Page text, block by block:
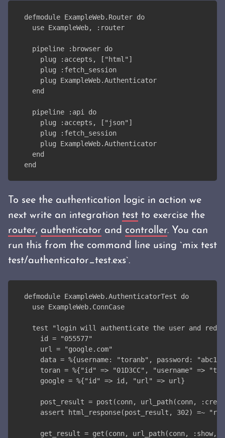
defmodule ExampleWeb.Router do
  use ExampleWeb, :router
  pipeline :browser do
    plug :accepts, ["html"]
    plug :fetch_session
    plug ExampleWeb.Authenticator
  end
  pipeline :api do
    plug :accepts, ["json"]
    plug :fetch_session
    plug ExampleWeb.Authenticator
  end
end
To see the authentication logic in action we
next write an integration test to exercise the
router, authenticator and controller. You can
run this from the command line using `mix test
test/authenticator_test.exs`.
defmodule ExampleWeb.AuthenticatorTest do
  use ExampleWeb.ConnCase
test "login will authenticate the user and
    id = "055577"
    url = "google.com"
data = %{username: "toranb", password:
toran = %{"id" => "01D3CC", "username" =>
    google = %{"id" => id, "url" => url}
post_result = post(conn, url_path(conn,
assert html_response(post_result, 302) =~
get_result = get(conn, url_path(conn, :show,